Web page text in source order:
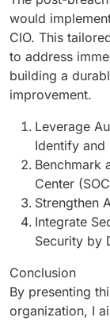
would
CIO. This
to address
building a
improvement.
Leverage
Identify and
Benchmark
Center
Strengthen
Integrate
Security by
Conclusion
By presenting
organization, I